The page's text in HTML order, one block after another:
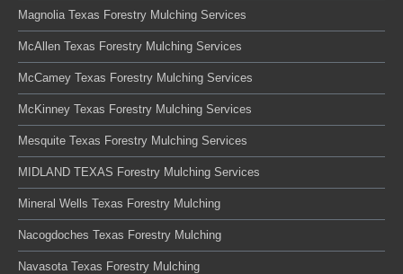
Magnolia Texas Forestry Mulching Services
McAllen Texas Forestry Mulching Services
McCamey Texas Forestry Mulching Services
McKinney Texas Forestry Mulching Services
Mesquite Texas Forestry Mulching Services
MIDLAND TEXAS Forestry Mulching Services
Mineral Wells Texas Forestry Mulching
Nacogdoches Texas Forestry Mulching
Navasota Texas Forestry Mulching